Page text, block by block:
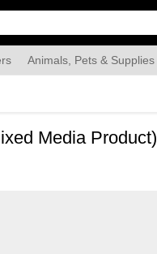
Animals, Pets & Supplies
Media Product)